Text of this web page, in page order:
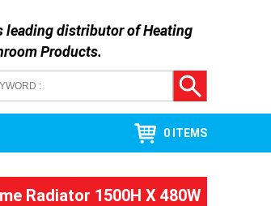
leading distributor ofHeating
Products.
0 ITEMS
Radiator 1500H X 480W